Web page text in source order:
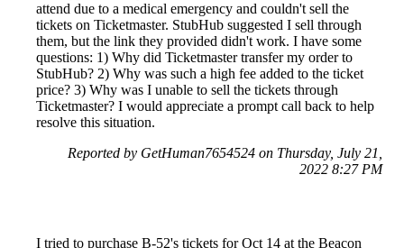
attend due to a medical emergency and couldn't sell the
tickets on Ticketmaster. StubHub suggested I sell through
them, but the link they provided didn't work. I have some
questions: 1) Why did Ticketmaster transfer my order to
StubHub? 2) Why was such a high fee added to the ticket
price? 3) Why was I unable to sell the tickets through
Ticketmaster? I would appreciate a prompt call back to help
resolve this situation.
Reported by GetHuman7654524 on Thursday, July 21,
2022 8:27 PM
I tried to purchase B-52's tickets for Oct 14 at the Beacon